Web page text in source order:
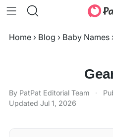
Home › Blog › Baby Names
By PatPat Editorial Team ·
Updated Jul 1, 2026